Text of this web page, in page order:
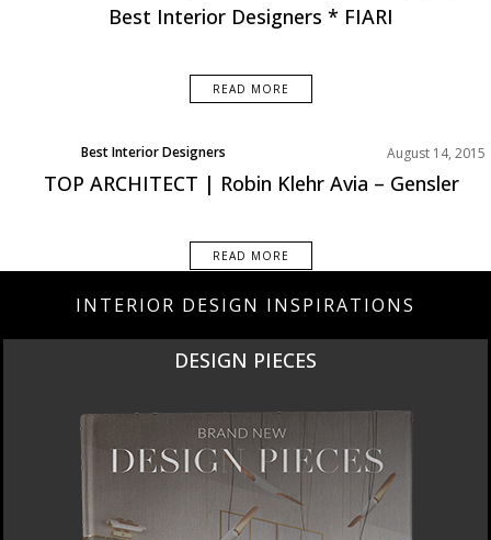
Best Interior Designers * FIARI
READ MORE
Best Interior Designers August 14, 2015
TOP ARCHITECT | Robin Klehr Avia – Gensler
READ MORE
INTERIOR DESIGN INSPIRATIONS
DESIGN PIECES